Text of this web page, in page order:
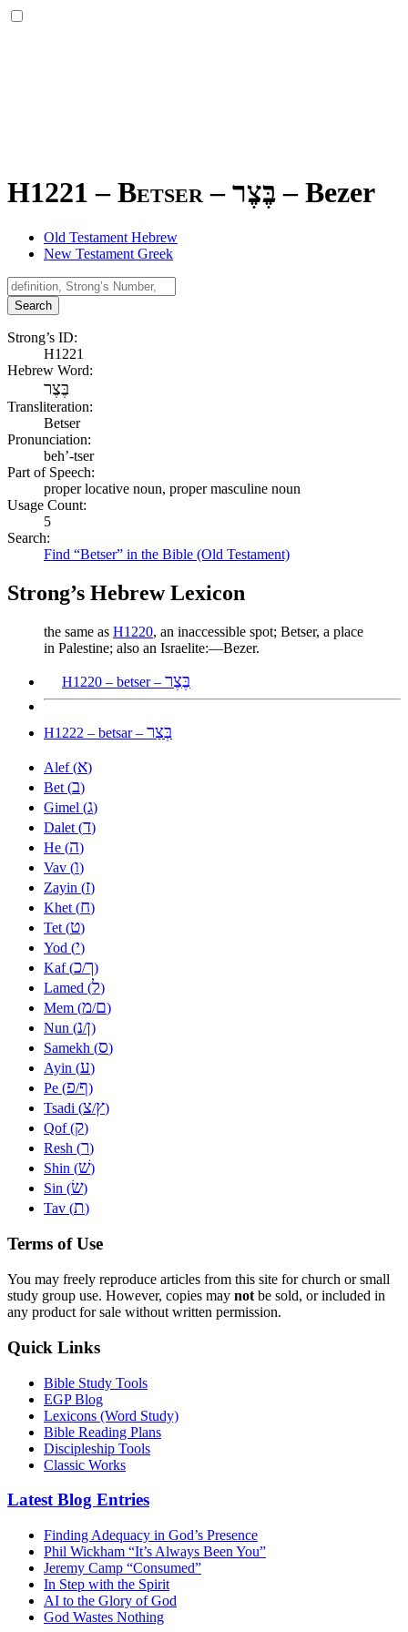
H1221 – Betser –בֶּצֶר – Bezer
Old Testament Hebrew
New Testament Greek
Search
Strong’s ID:
H1221
Hebrew Word:
בֶּצֶר
Transliteration:
Betser
Pronunciation:
beh’-tser
Part of Speech:
proper locative noun, proper masculine noun
Usage Count:
5
Search:
Find “Betser” in the Bible (Old Testament)
Strong’s Hebrew Lexicon
the same as H1220, an inaccessible spot; Betser, a place
in Palestine; also an Israelite:—Bezer.
H1220 – betser – בֶּצֶר
H1222 – betsar – בְּצַר
Alef (א)
Bet (ב)
Gimel (ג)
Dalet (ד)
He (ה)
Vav (ו)
Zayin (ז)
Khet (ח)
Tet (ט)
Yod (י)
Kaf (כ/ך)
Lamed (ל)
Mem (מ/ם)
Nun (נ/ן)
Samekh (ס)
Ayin (ע)
Pe (פ/ף)
Tsadi (צ/ץ)
Qof (ק)
Resh (ר)
Shin (שׁ)
Sin (שׂ)
Tav (ת)
Terms of Use
You may freely reproduce articles from this site for church or small
study group use. However, copies may not be sold, or included in
any product for sale without written permission.
Quick Links
Bible Study Tools
EGP Blog
Lexicons (Word Study)
Bible Reading Plans
Discipleship Tools
Classic Works
Latest Blog Entries
Finding Adequacy in God’s Presence
Phil Wickham “It’s Always Been You”
Jeremy Camp “Consumed”
In Step with the Spirit
AI to the Glory of God
God Wastes Nothing